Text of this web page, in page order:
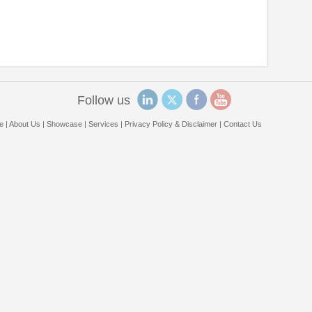
Follow us
| About Us | Showcase| Services | Privacy Policy & Disclaimer| Contact Us